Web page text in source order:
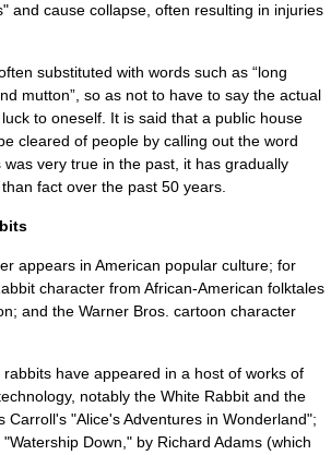
and cause collapse, often resulting in injuries
substituted with words such as “long
mutton”, so as not to have to say the actual
to oneself. It is said that a public house
cleared of people by calling out the word
was very true in the past, it has gradually
fact over the past 50 years.
appears in American popular culture; for
character from African-American folktales
and the Warner Bros. cartoon character
have appeared in a host of works of
notably the White Rabbit and the
Carroll's "Alice's Adventures in Wonderland";
"Watership Down ," by Richard Adams (which